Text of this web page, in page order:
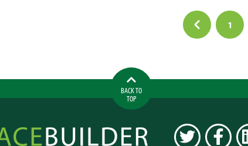
1
BACK TO
TOP
TWITTER FACEBOOK